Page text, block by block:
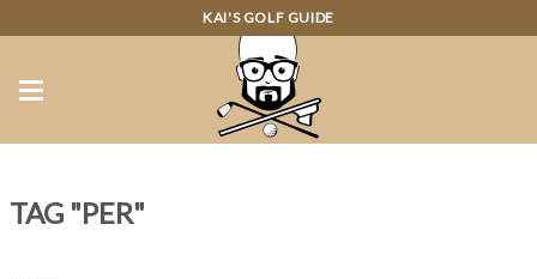
KAI'S GOLF GUIDE
TAG "PER"